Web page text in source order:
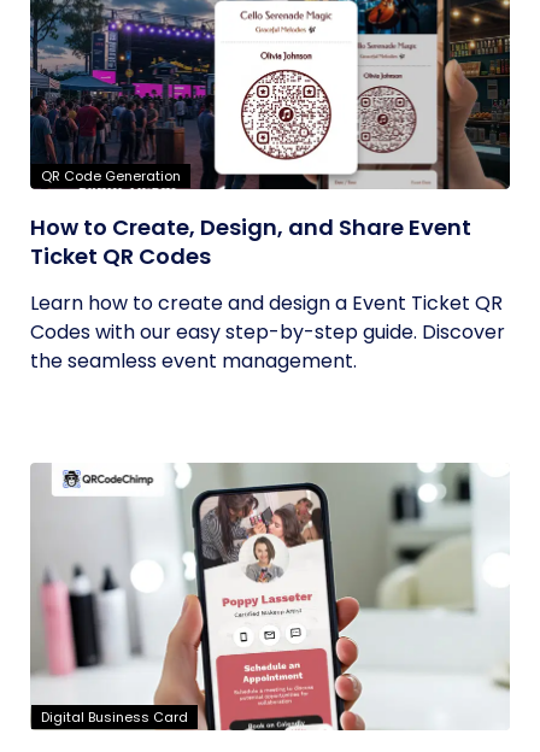
QR Code Generation
How to Create, Design, and Share Event
Ticket QR Codes
Learn how to create and design a Event Ticket QR
Codes with our easy step-by-step guide. Discover
the seamless event management.
Digital Business Card